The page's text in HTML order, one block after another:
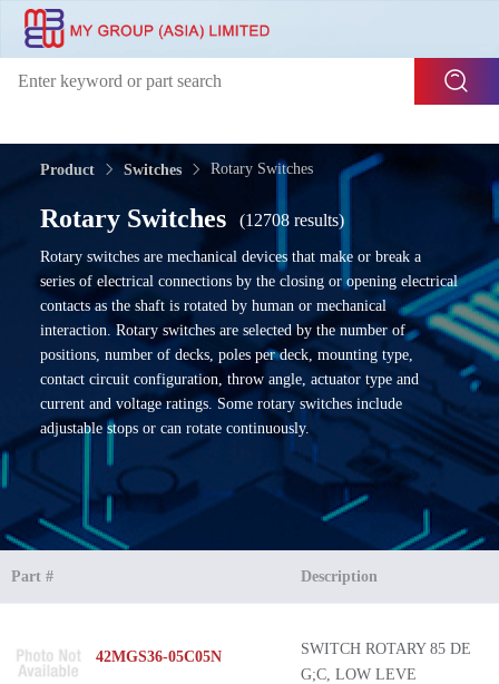
Product Switches Rotary Switches
Rotary Switches (12708 results)
Rotary switches are mechanical devices that make or break a
series of electrical connections by the closing or opening electrical
contacts as the shaft is rotated by human or mechanical
interaction. Rotary switches are selected by the number of
positions, number of decks, poles per deck, mounting type,
contact circuit configuration, throw angle, actuator type and
current and voltage ratings. Some rotary switches include
adjustable stops or can rotate continuously.
Part # Description
42MGS36-05C05N
SWITCH ROTARY 85 DE
G;C, LOW LEVE